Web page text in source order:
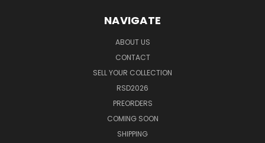
NAVIGATE
ABOUT US
CONTACT
SELL YOUR COLLECTION
RSD2026
PREORDERS
COMING SOON
SHIPPING